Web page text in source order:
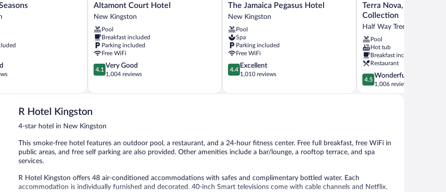
Altamont
Court
New
Kingston
Altamont Court Hotel
New Kingston
Pool
Breakfast included
Parking included
Free WiFi
4.1
out
5,
reviews
4.1
Very Good
1,004 reviews
The
Jamaica
Hotel
New
Kingston
The Jamaica Pegasus Hotel
New Kingston
Pool
Spa
Parking included
Free WiFi
4.4
out
5,
4.4
Excellent
1,010 reviews
Terra
Nova,
BW
Premier
Collection
Half
Way
Tree
Terra Nova, BW
Collection
Half Way Tree
Pool
Hot tub
Breakfast included
Restaurant
4.5
out
of
4.5
Wonderful
1,006 reviews
R Hotel Kingston
4-star hotel in New Kingston
This smoke-free hotel features an outdoor pool, a restaurant, and a 24-hour fitness center. Free full breakfast, free WiFi in
public areas, and free self parking are also provided. Other amenities include a bar/lounge, a rooftop terrace, and spa
services.
R Hotel Kingston offers 48 air-conditioned accommodations with safes and complimentary bottled water. Each
accommodation is individually furnished and decorated. 40-inch Smart televisions come with cable channels and Netflix.